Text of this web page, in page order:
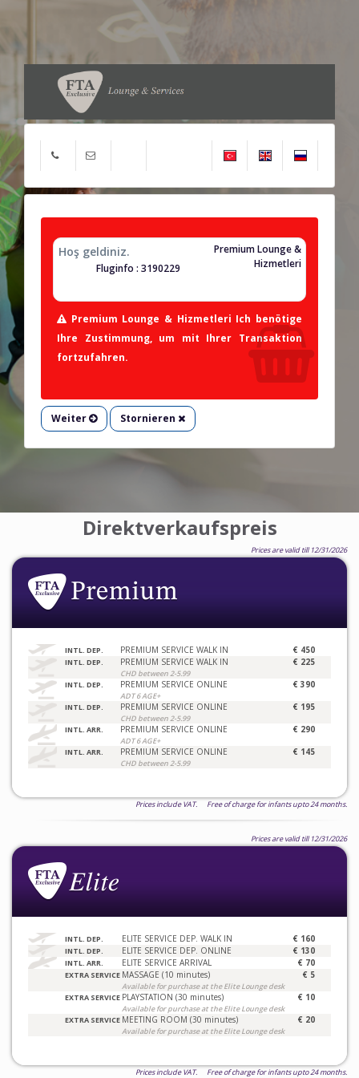
Hoş geldiniz.
Premium Lounge &
Hizmetleri
Fluginfo : 3190229
Premium Lounge & Hizmetleri Ich benötige
Ihre Zustimmung, um mit Ihrer Transaktion
fortzufahren.
Weiter Stornieren
Direktverkaufspreis
Prices are valid till 12/31/2026
INTL. DEP. PREMIUM SERVICE WALK IN € 450
INTL. DEP. PREMIUM SERVICE WALK IN
CHD between 2-5.99
€ 225
INTL. DEP. PREMIUM SERVICE ONLINE
ADT 6 AGE+
€ 390
INTL. DEP. PREMIUM SERVICE ONLINE
CHD between 2-5.99
€ 195
INTL. ARR. PREMIUM SERVICE ONLINE
ADT 6 AGE+
€ 290
INTL. ARR. PREMIUM SERVICE ONLINE
CHD between 2-5.99
€ 145
Prices include VAT. Free of charge for infants upto 24 months.
Prices are valid till 12/31/2026
INTL. DEP. ELITE SERVICE DEP. WALK IN € 160
INTL. DEP. ELITE SERVICE DEP. ONLINE € 130
INTL. ARR. ELITE SERVICE ARRIVAL € 70
EXTRA SERVICE MASSAGE (10 minutes)
Available for purchase at the Elite Lounge desk
€ 5
EXTRA SERVICE PLAYSTATION (30 minutes)
Available for purchase at the Elite Lounge desk
€ 10
EXTRA SERVICE MEETING ROOM (30 minutes)
Available for purchase at the Elite Lounge desk
€ 20
Prices include VAT. Free of charge for infants upto 24 months.